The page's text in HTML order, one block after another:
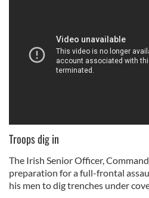
Troops dig in
The Irish Senior Officer,
preparation for a full-frontal
his men to dig trenches under